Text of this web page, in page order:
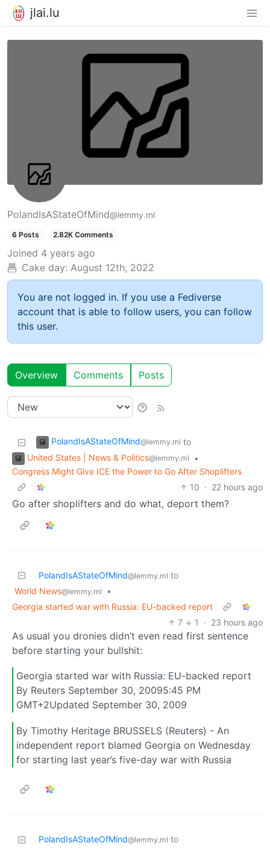
jlai.lu
PolandIsAStateOfMind@lemmy.ml
6 Posts 2.82K Comments
Joined 4 years ago
Cake day: August 12th, 2022
You are not logged in. If you use a Fediverse
account that is able to follow users, you can follow
this user.
Overview Comments Posts
PolandIsAStateOfMind@lemmy.ml to
United States | News & Politics@lemmy.ml
•
Congress Might Give ICE the Power to Go After Shoplifters
10 · 22 hours ago
Go after shoplifters and do what, deport them?
PolandIsAStateOfMind@lemmy.ml to
World News@lemmy.ml
•
Georgia started war with Russia: EU-backed report
7
1 · 23 hours ago
As usual you dronies didn’t even read first sentence
before starting your bullshit:
Georgia started war with Russia: EU-backed report
By Reuters September 30, 20095:45 PM
GMT+2Updated September 30, 2009
By Timothy Heritage BRUSSELS (Reuters) - An
independent report blamed Georgia on Wednesday
for starting last year’s five-day war with Russia
PolandIsAStateOfMind@lemmy.ml to